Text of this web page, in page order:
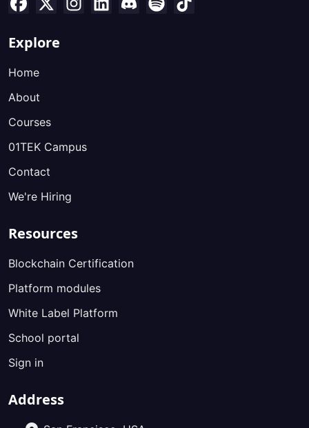
Explore
Home
About
Courses
01TEK Campus
Contact
We're Hiring
Resources
Blockchain Certification
Platform modules
White Label Platform
School portal
Sign in
Address